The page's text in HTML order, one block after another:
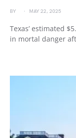
BY MAY 22, 2025
Texas’ estimated
in mortal danger